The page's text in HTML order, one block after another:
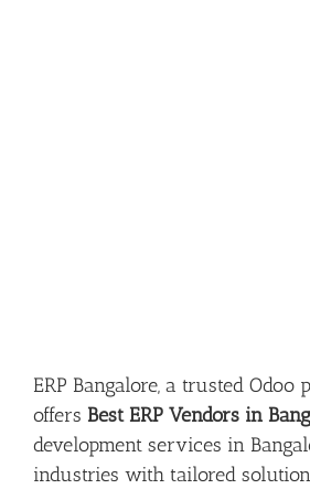
ERP Bangalore, a trusted Odoo
offers Best ERP Vendors in
development services in
industries with tailored